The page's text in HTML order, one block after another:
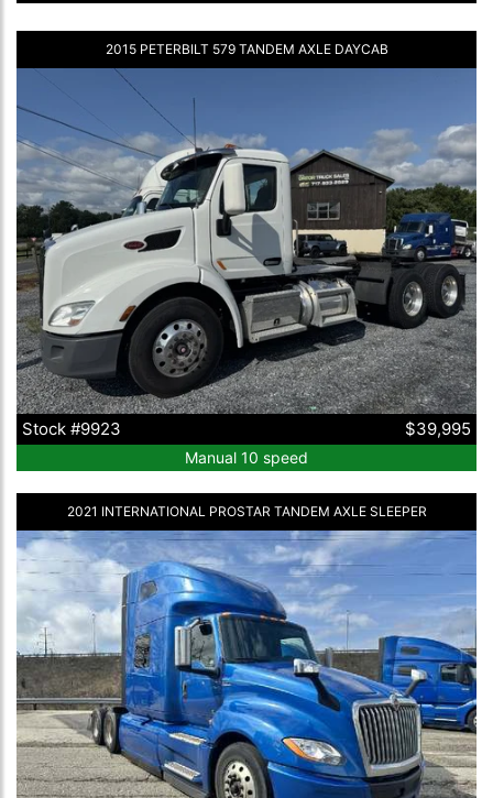
2015 PETERBILT 579 TANDEM AXLE DAYCAB
Stock #9923 $39,995
Manual 10 speed
2021 INTERNATIONAL PROSTAR TANDEM AXLE SLEEPER